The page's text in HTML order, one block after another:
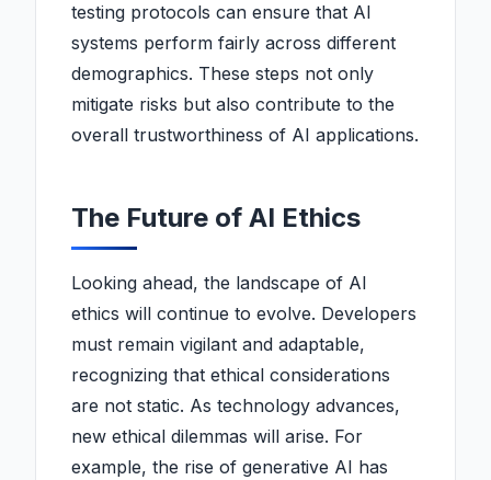
testing protocols can ensure that AI
systems perform fairly across different
demographics. These steps not only
mitigate risks but also contribute to the
overall trustworthiness of AI applications.
The Future of AI Ethics
Looking ahead, the landscape of AI
ethics will continue to evolve. Developers
must remain vigilant and adaptable,
recognizing that ethical considerations
are not static. As technology advances,
new ethical dilemmas will arise. For
example, the rise of generative AI has